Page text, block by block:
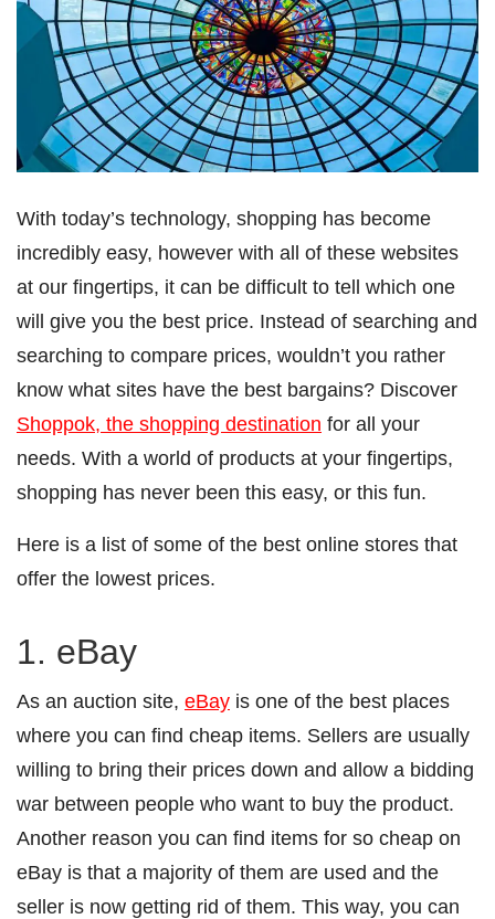
With today’s technology, shopping has become
incredibly easy, however with all of these websites
at our fingertips, it can be difficult to tell which one
will give you the best price. Instead of searching and
searching to compare prices, wouldn’t you rather
know what sites have the best bargains? Discover
Shoppok, the shopping destination for all your
needs. With a world of products at your fingertips,
shopping has never been this easy, or this fun.
Here is a list of some of the best online stores that
offer the lowest prices.
1. eBay
As an auction site, eBay is one of the best places
where you can find cheap items. Sellers are usually
willing to bring their prices down and allow a bidding
war between people who want to buy the product.
Another reason you can find items for so cheap on
eBay is that a majority of them are used and the
seller is now getting rid of them. This way, you can